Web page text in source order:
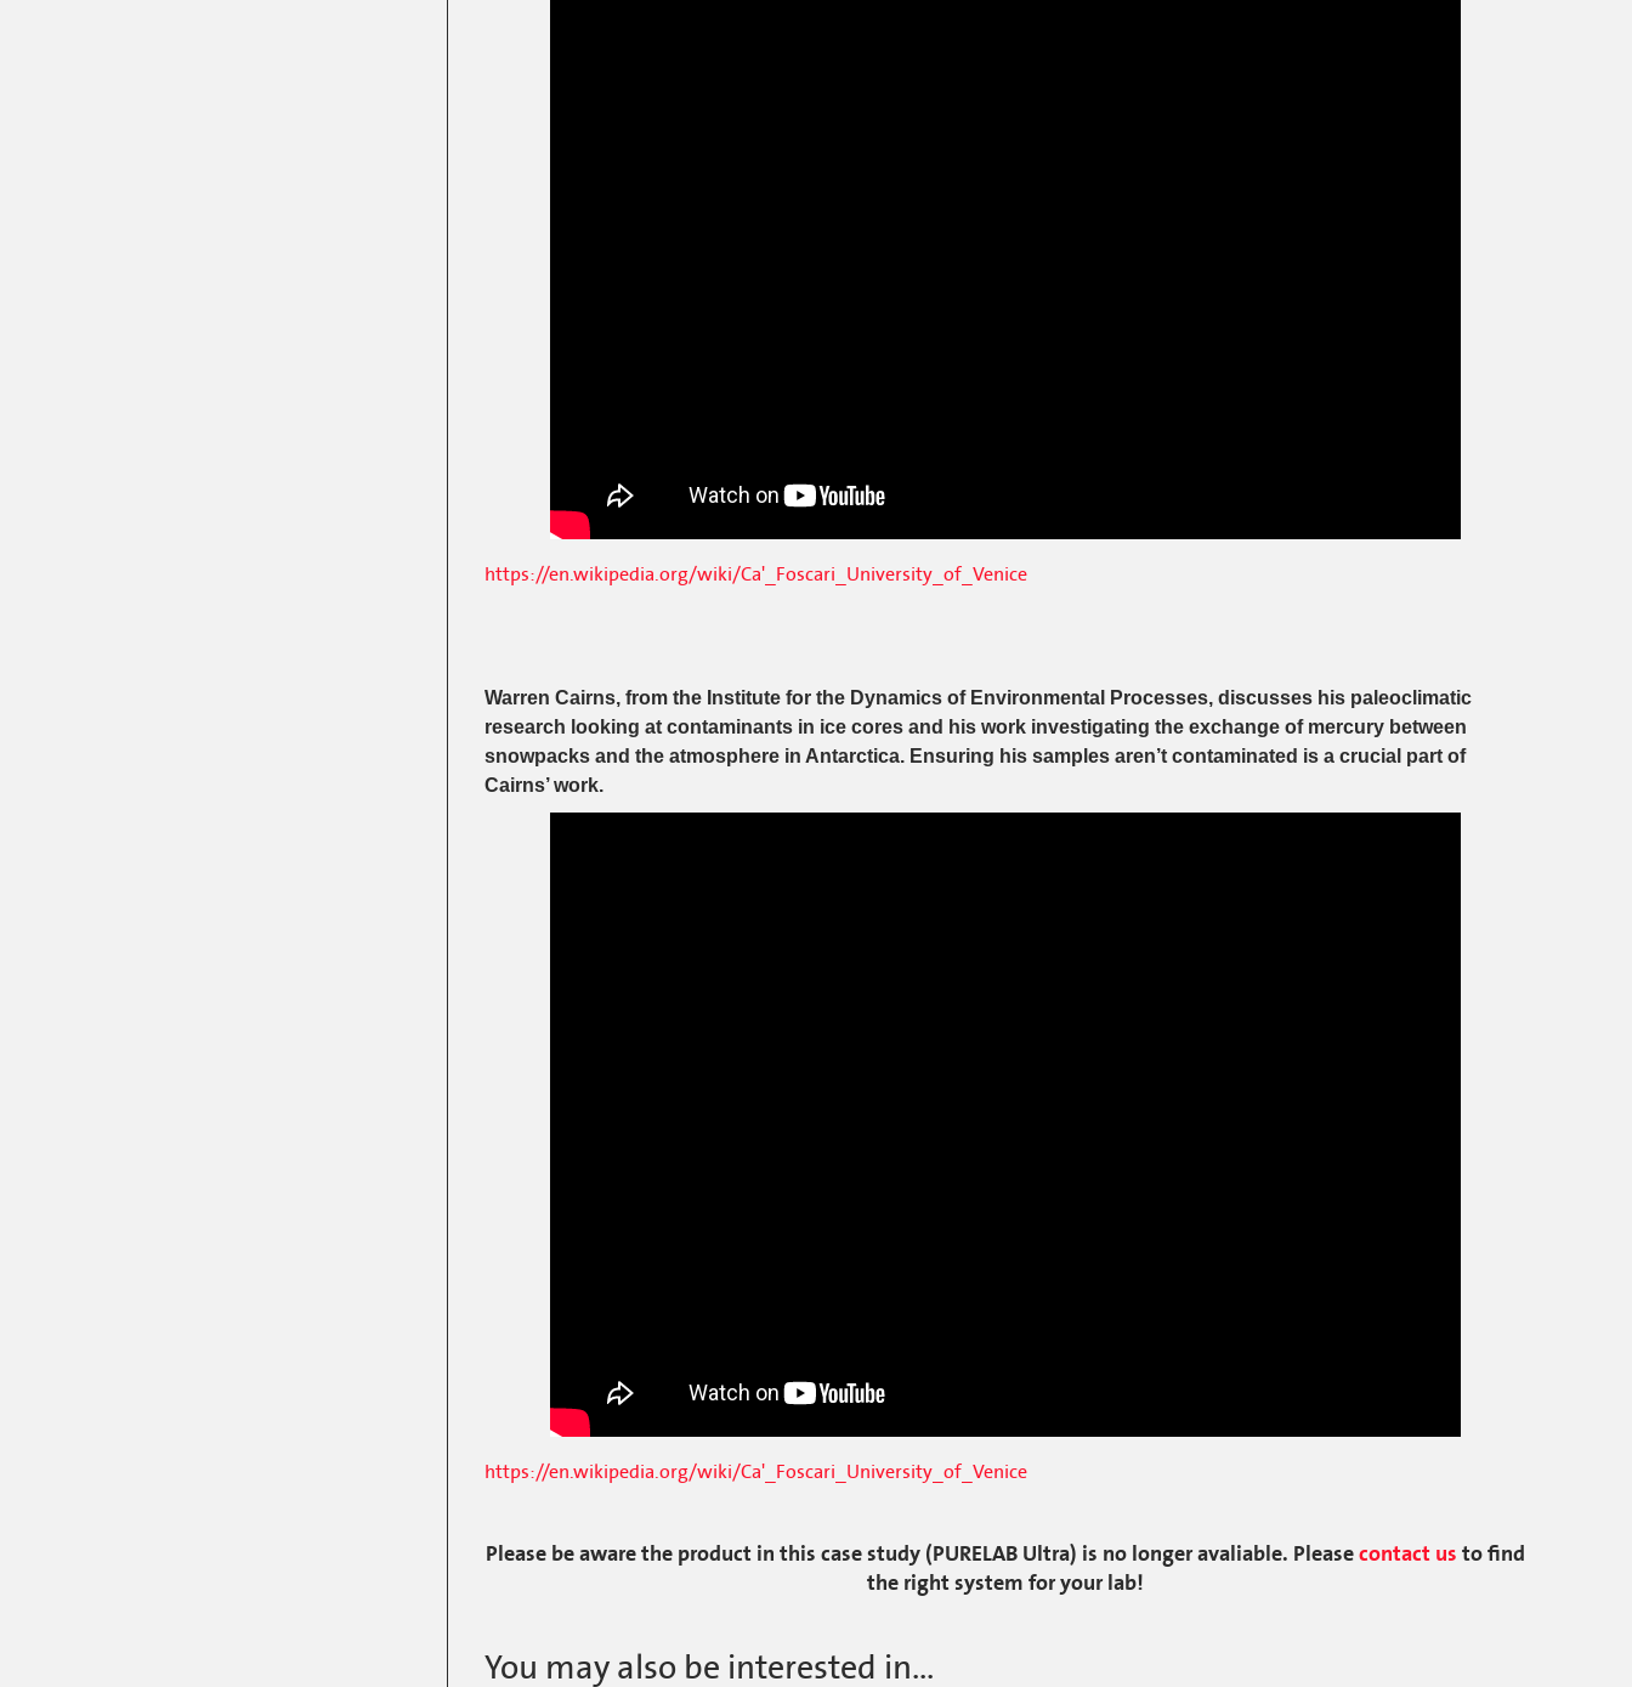
https://en.wikipedia.org/wiki/Ca'_Foscari_University_of_Venice
Warren Cairns, from the Institute for the Dynamics of Environmental Processes, discusses his paleoclimatic
research looking at contaminants in ice cores and his work investigating the exchange of mercury between
snowpacks and the atmosphere in Antarctica. Ensuring his samples aren’t contaminated is a crucial part of
Cairns’ work.
https://en.wikipedia.org/wiki/Ca'_Foscari_University_of_Venice
Please be aware the product in this case study (PURELAB Ultra) is no longer avaliable. Pleasecontact us to find
the right system for your lab!
You may also be interested in...